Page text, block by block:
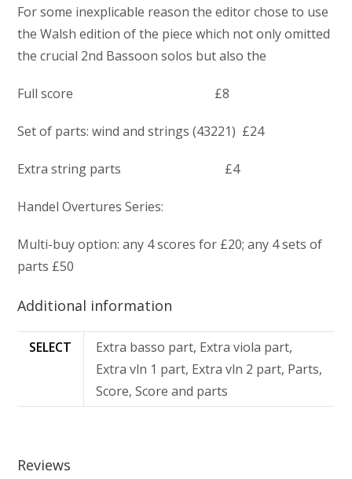
For some inexplicable reason the editor chose to use
the Walsh edition of the piece which not only omitted
the crucial 2nd Bassoon solos but also the
Full score £8
Set of parts: wind and strings (43221) £24
Extra string parts £4
Handel Overtures Series:
Multi-buy option: any 4 scores for £20; any 4 sets of
parts £50
Additional information
SELECT
Extra basso part, Extra viola part,
Extra vln 1 part, Extra vln 2 part, Parts,
Score, Score and parts
Reviews